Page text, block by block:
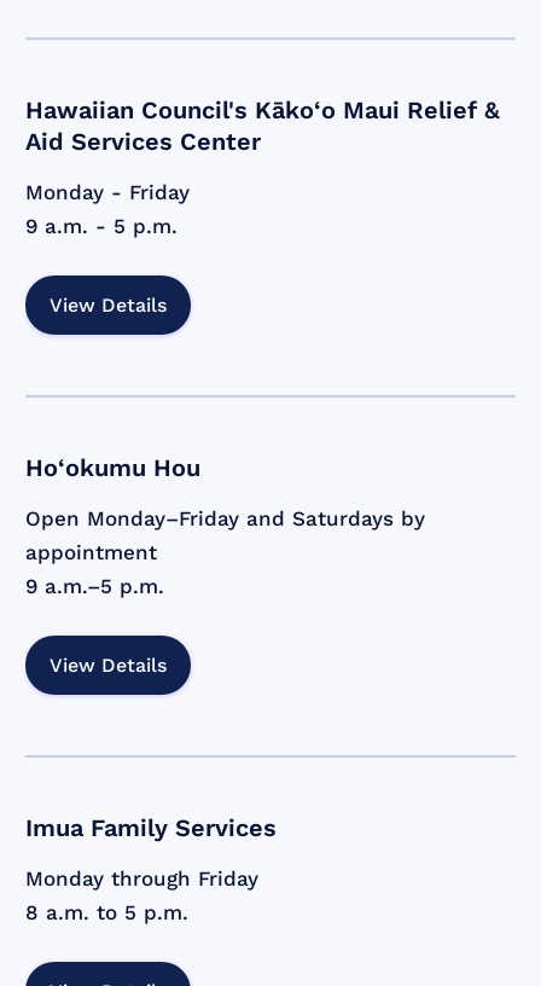
Hawaiian Council's Kāko‘o Maui Relief &
Aid Services Center
Monday - Friday
9 a.m. - 5 p.m.
View Details
Ho‘okumu Hou
Open Monday–Friday and Saturdays by
appointment
9 a.m.–5 p.m.
View Details
Imua Family Services
Monday through Friday
8 a.m. to 5 p.m.